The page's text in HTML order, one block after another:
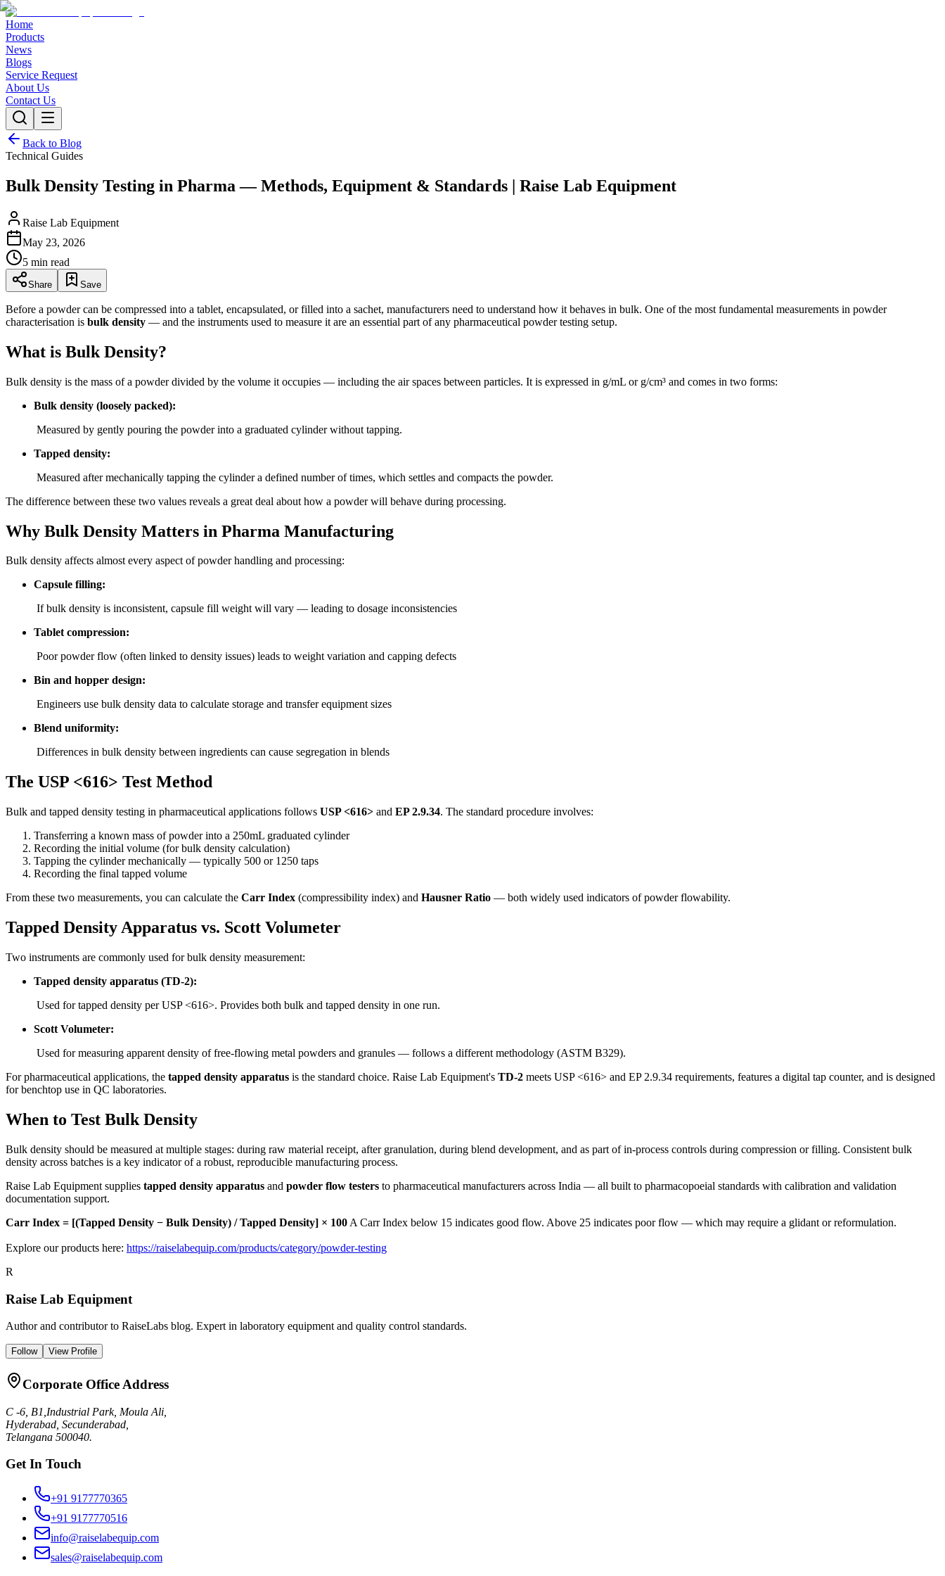
Home
Products
News
Blogs
Service Request
About Us
Contact Us
Back to Blog
Technical Guides
Bulk Density Testing in Pharma — Methods, Equipment & Standards | Raise Lab Equipment
Raise Lab Equipment
May 23, 2026
5 min read
Share Save
Before a powder can be compressed into a tablet, encapsulated, or filled into a sachet, manufacturers need to understand how it behaves in bulk. One of the most fundamental measurements in powder
characterisation is bulk density — and the instruments used to measure it are an essential part of any pharmaceutical powder testing setup.
What is Bulk Density?
Bulk density is the mass of a powder divided by the volume it occupies — including the air spaces between particles. It is expressed in g/mL or g/cm³ and comes in two forms:
Bulk density (loosely packed):
Measured by gently pouring the powder into a graduated cylinder without tapping.
Tapped density:
Measured after mechanically tapping the cylinder a defined number of times, which settles and compacts the powder.
The difference between these two values reveals a great deal about how a powder will behave during processing.
Why Bulk Density Matters in Pharma Manufacturing
Bulk density affects almost every aspect of powder handling and processing:
Capsule filling:
If bulk density is inconsistent, capsule fill weight will vary — leading to dosage inconsistencies
Tablet compression:
Poor powder flow (often linked to density issues) leads to weight variation and capping defects
Bin and hopper design:
Engineers use bulk density data to calculate storage and transfer equipment sizes
Blend uniformity:
Differences in bulk density between ingredients can cause segregation in blends
The USP <616> Test Method
Bulk and tapped density testing in pharmaceutical applications follows USP <616> and EP 2.9.34. The standard procedure involves:
Transferring a known mass of powder into a 250mL graduated cylinder
Recording the initial volume (for bulk density calculation)
Tapping the cylinder mechanically — typically 500 or 1250 taps
Recording the final tapped volume
From these two measurements, you can calculate the Carr Index (compressibility index) and Hausner Ratio — both widely used indicators of powder flowability.
Tapped Density Apparatus vs. Scott Volumeter
Two instruments are commonly used for bulk density measurement:
Tapped density apparatus (TD-2):
Used for tapped density per USP <616>. Provides both bulk and tapped density in one run.
Scott Volumeter:
Used for measuring apparent density of free-flowing metal powders and granules — follows a different methodology (ASTM B329).
For pharmaceutical applications, the tapped density apparatus is the standard choice. Raise Lab Equipment's TD-2 meets USP <616> and EP 2.9.34 requirements, features a digital tap counter, and is designed
for benchtop use in QC laboratories.
When to Test Bulk Density
Bulk density should be measured at multiple stages: during raw material receipt, after granulation, during blend development, and as part of in-process controls during compression or filling. Consistent bulk
density across batches is a key indicator of a robust, reproducible manufacturing process.
Raise Lab Equipment supplies tapped density apparatus and powder flow testers to pharmaceutical manufacturers across India — all built to pharmacopoeial standards with calibration and validation
documentation support.
Carr Index = [(Tapped Density − Bulk Density) / Tapped Density] × 100 A Carr Index below 15 indicates good flow. Above 25 indicates poor flow — which may require a glidant or reformulation.
Explore our products here: https://raiselabequip.com/products/category/powder-testing
R
Raise Lab Equipment
Author and contributor to RaiseLabs blog. Expert in laboratory equipment and quality control standards.
Follow View Profile
Corporate Office Address
C -6, B1,Industrial Park, Moula Ali,
Hyderabad, Secunderabad,
Telangana 500040.
Get In Touch
+91 9177770365
+91 9177770516
info@raiselabequip.com
sales@raiselabequip.com